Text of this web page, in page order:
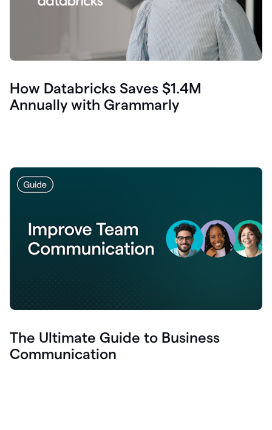
How Databricks Saves $1.4M
Annually with Grammarly
The Ultimate Guide to Business
Communication